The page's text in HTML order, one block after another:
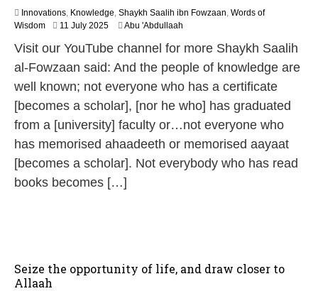
Innovations, Knowledge, Shaykh Saalih ibn Fowzaan, Words of
Wisdom
11 July 20259
a
y
0
2
Abu 'Abdullaah
Visit our YouTube channel for more Shaykh Saalih
al-Fowzaan said: And the people of knowledge are
well known; not everyone who has a certificate
[becomes a scholar], [nor he who] has graduated
from a [university] faculty or…not everyone who
has memorised ahaadeeth or memorised aayaat
[becomes a scholar]. Not everybody who has read
books becomes […]
Seize the opportunity of life, and draw closer to
Allaah